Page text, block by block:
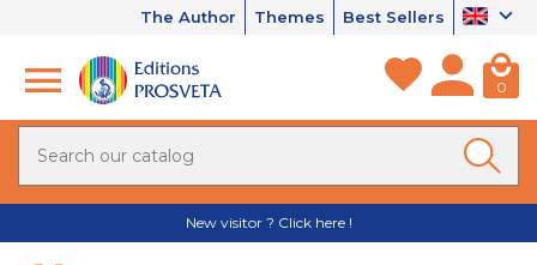
The Author Themes Best Sellers
0
New visitor ? Click here !